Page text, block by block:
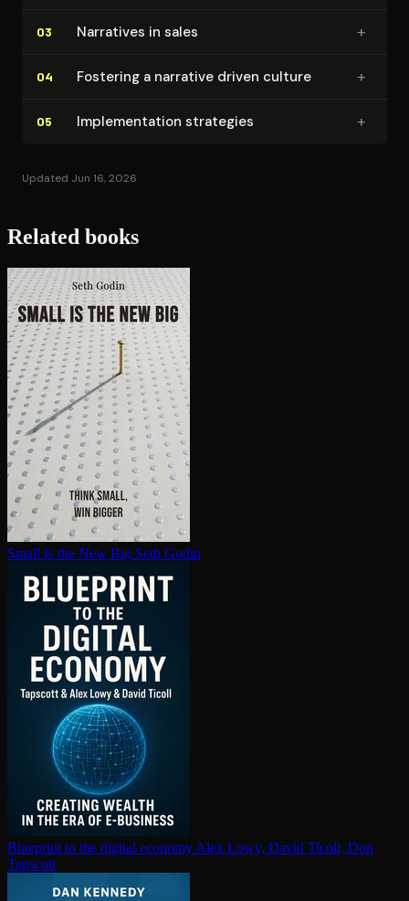
03 Narratives in sales +
04 Fostering a narrative driven culture +
05 Im­ple­men­ta­tion strategies +
Updated Jun 16, 2026
Related books
Small Is the New Big Seth Godin
Blueprint to the digital economy Alex Lowy, David Ticoll, Don
Tapscott